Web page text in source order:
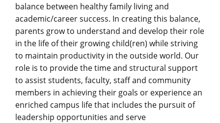
balance between healthy family living and
academic/career success. In creating this balance,
parents grow to understand and develop their role
in the life of their growing child(ren) while striving
to maintain productivity in the outside world. Our
role is to provide the time and structural support
to assist students, faculty, staff and community
members in achieving their goals or experience an
enriched campus life that includes the pursuit of
leadership opportunities and serve